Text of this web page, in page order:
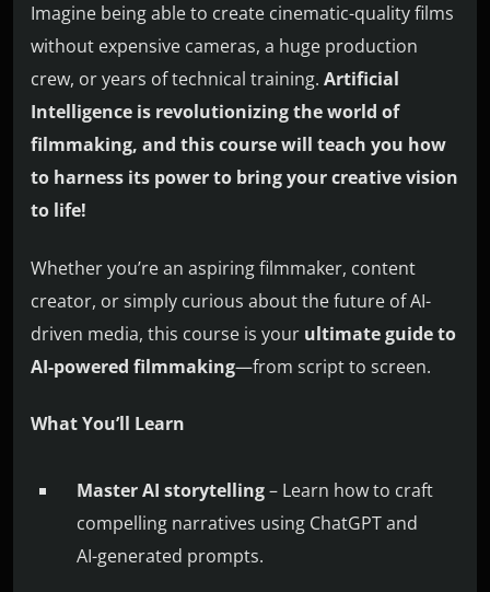
Imagine being able to create cinematic-quality films
without expensive cameras, a huge production
crew, or years of technical training. Artificial
Intelligence is revolutionizing the world of
filmmaking, and this course will teach you how
to harness its power to bring your creative vision
to life!
Whether you’re an aspiring filmmaker, content
creator, or simply curious about the future of AI-
driven media, this course is your ultimate guide to
AI-powered filmmaking—from script to screen.
What You’ll Learn
Master AI storytelling– Learn how to craft
compelling narratives using ChatGPT and
AI-generated prompts.